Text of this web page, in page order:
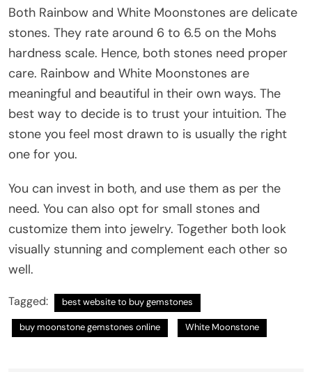
Both Rainbow and White Moonstones are delicate
stones. They rate around 6 to 6.5 on the Mohs
hardness scale. Hence, both stones need proper
care. Rainbow and White Moonstones are
meaningful and beautiful in their own ways. The
best way to decide is to trust your intuition. The
stone you feel most drawn to is usually the right
one for you.
You can invest in both, and use them as per the
need. You can also opt for small stones and
customize them into jewelry. Together both look
visually stunning and complement each other so
well.
Tagged: best website to buy gemstones
buy moonstone gemstones online White Moonstone